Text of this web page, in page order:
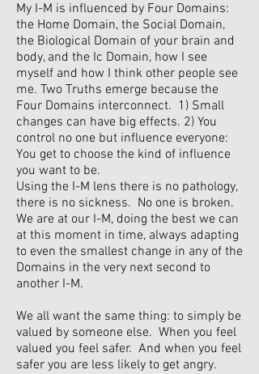
My I-M is influenced by Four Domains:
the Home Domain, the Social Domain,
the Biological Domain of your brain and
body, and the Ic Domain, how I see
myself and how I think other people see
me. Two Truths emerge because the
Four Domains interconnect. 1) Small
changes can have big effects. 2) You
control no one but influence everyone:
You get to choose the kind of influence
you want to be.
Using the I-M lens there is no pathology,
there is no sickness. No one is broken.
We are at our I-M, doing the best we can
at this moment in time, always adapting
to even the smallest change in any of the
Domains in the very next second to
another I-M.
We all want the same thing: to simply be
valued by someone else. When you feel
valued you feel safer. And when you feel
safer you are less likely to get angry.